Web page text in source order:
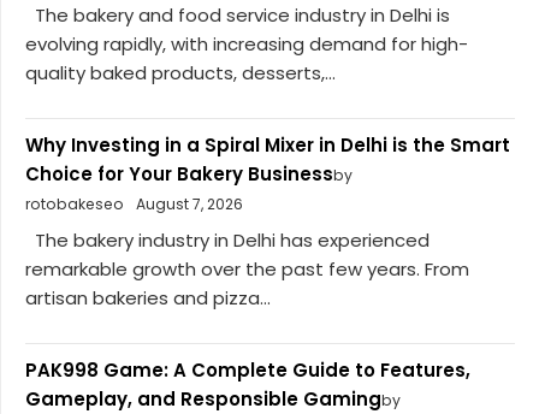
The bakery and food service industry in Delhi is
evolving rapidly, with increasing demand for high-
quality baked products, desserts,...
Why Investing in a Spiral Mixer in Delhi is the Smart
Choice for Your Bakery Businessby
rotobakeseo
August 7, 2026
The bakery industry in Delhi has experienced
remarkable growth over the past few years. From
artisan bakeries and pizza...
PAK998 Game: A Complete Guide to Features,
Gameplay, and Responsible Gamingby